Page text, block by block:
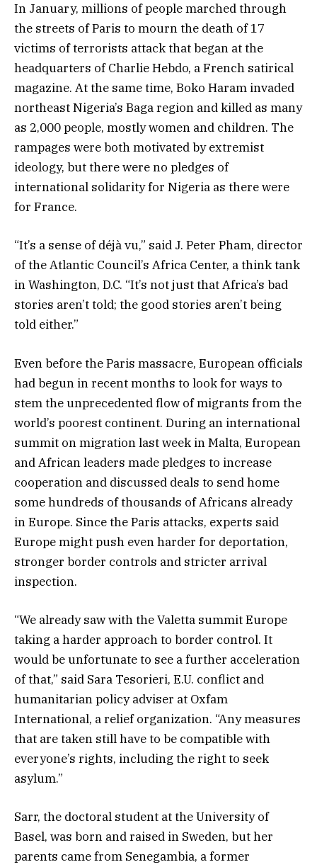
In January, millions of people marched through
the streets of Paris to mourn the death of 17
victims of terrorists attack that began at the
headquarters of Charlie Hebdo, a French satirical
magazine. At the same time, Boko Haram invaded
northeast Nigeria’s Baga region and killed as many
as 2,000 people, mostly women and children. The
rampages were both motivated by extremist
ideology, but there were no pledges of
international solidarity for Nigeria as there were
for France.
“It’s a sense of déjà vu,” said J. Peter Pham, director
of the Atlantic Council’s Africa Center, a think tank
in Washington, D.C. “It’s not just that Africa’s bad
stories aren’t told; the good stories aren’t being
told either.”
Even before the Paris massacre, European officials
had begun in recent months to look for ways to
stem the unprecedented flow of migrants from the
world’s poorest continent. During an international
summit on migration last week in Malta, European
and African leaders made pledges to increase
cooperation and discussed deals to send home
some hundreds of thousands of Africans already
in Europe. Since the Paris attacks, experts said
Europe might push even harder for deportation,
stronger border controls and stricter arrival
inspection.
“We already saw with the Valetta summit Europe
taking a harder approach to border control. It
would be unfortunate to see a further acceleration
of that,” said Sara Tesorieri, E.U. conflict and
humanitarian policy adviser at Oxfam
International, a relief organization. “Any measures
that are taken still have to be compatible with
everyone’s rights, including the right to seek
asylum.”
Sarr, the doctoral student at the University of
Basel, was born and raised in Sweden, but her
parents came from Senegambia, a former